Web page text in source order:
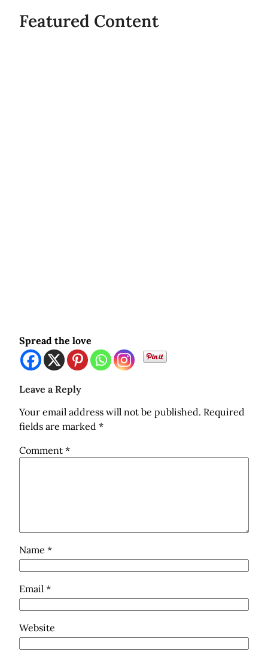
Featured Content
Spread the love
Leave a Reply
Your email address will not be published. Required
fields are marked *
Comment *
Name *
Email *
Website